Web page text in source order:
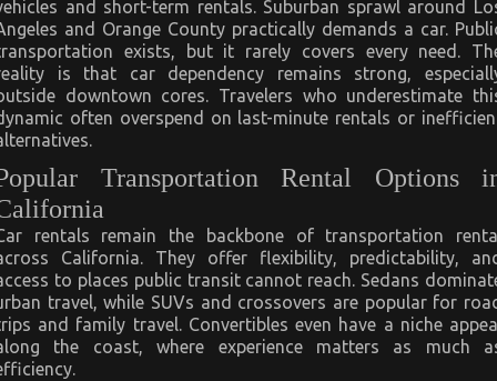
and short-term rentals. Suburban sprawl around
and Orange County practically demands a car.
exists, but it rarely covers every need.
is that car dependency remains strong,
downtown cores. Travelers who underestimate
often overspend on last-minute rentals or
Transportation Rental Options
rentals remain the backbone of transportation
California. They offer flexibility, predictability,
to places public transit cannot reach. Sedans
travel, while SUVs and crossovers are popular for
and family travel. Convertibles even have a niche
the coast, where experience matters as much